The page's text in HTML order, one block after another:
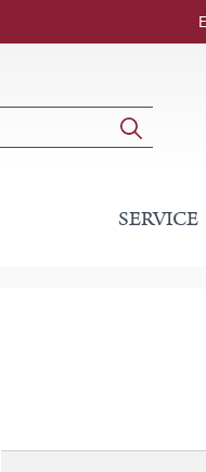
SERVICE